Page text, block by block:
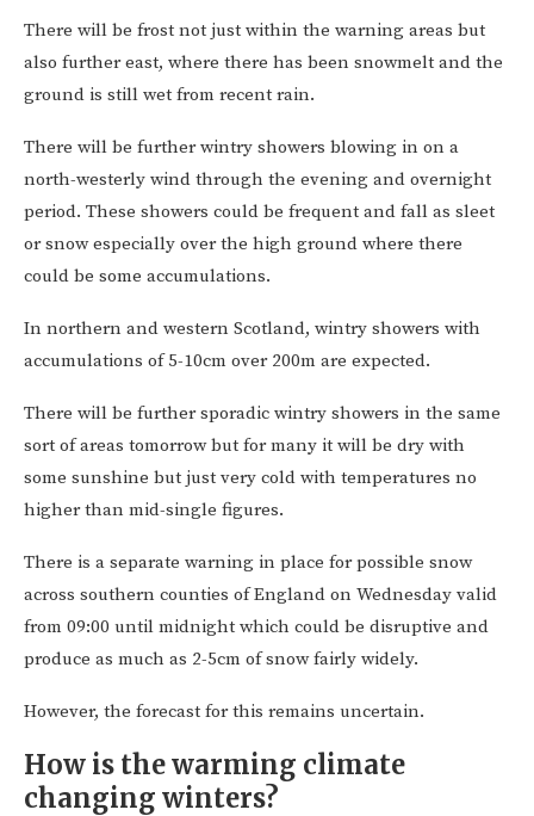
There will be frost not just within the warning areas but
also further east, where there has been snowmelt and the
ground is still wet from recent rain.
There will be further wintry showers blowing in on a
north-westerly wind through the evening and overnight
period. These showers could be frequent and fall as sleet
or snow especially over the high ground where there
could be some accumulations.
In northern and western Scotland, wintry showers with
accumulations of 5-10cm over 200m are expected.
There will be further sporadic wintry showers in the same
sort of areas tomorrow but for many it will be dry with
some sunshine but just very cold with temperatures no
higher than mid-single figures.
There is a separate warning in place for possible snow
across southern counties of England on Wednesday valid
from 09:00 until midnight which could be disruptive and
produce as much as 2-5cm of snow fairly widely.
However, the forecast for this remains uncertain.
How is the warming climate
changing winters?